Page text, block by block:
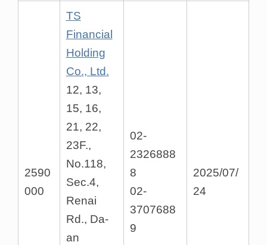
2590
000
TS
Financial
Holding
Co., Ltd.
12, 13,
15, 16,
21, 22,
23F.,
No.118,
Sec.4,
Renai
Rd., Da-
an
02-
2326888
8
02-
3707688
9
2025/07/
24